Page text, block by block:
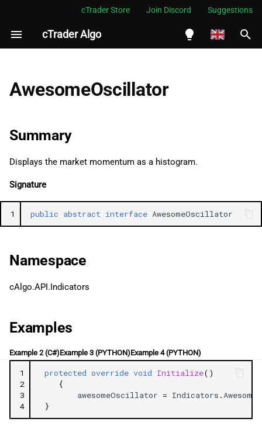
cTrader Store Join Discord Suggestions
cTrader Algo
Tiếng Việt
한국어
I
l
i
i
s
a
r
Examples
Properties
AwesomeOscillator
Summary
Displays the market momentum as a histogram.
Signature
1 public abstract interface AwesomeOscillator
Namespace
cAlgo.API.Indicators
Examples
Example 2 (C#)Example 3 (PYTHON)Example 4 (PYTHON)
1
2
3
4
protected override void Initialize()
{
awesomeOscillator = Indicators .
}